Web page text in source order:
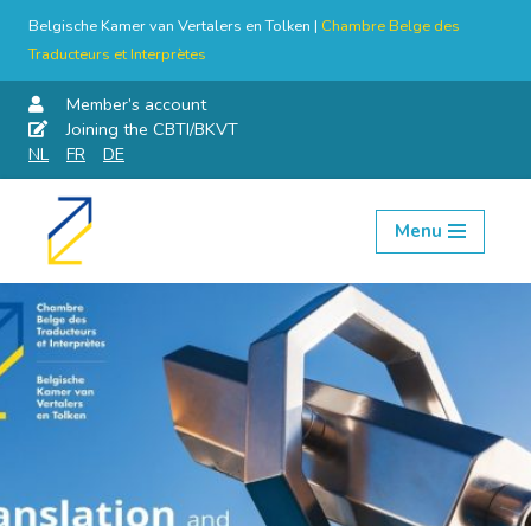
Belgische Kamer van Vertalers en Tolken | Chambre Belge des
Traducteurs et Interprètes
Member’s account
Joining the CBTI/BKVT
NL
FR DE
Skip
content
Menu